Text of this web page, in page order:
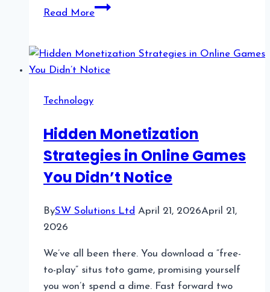
Read More
The
Bonus
Features
Technology
Hidden Monetization
Strategies in Online Games
You Didn’t Notice
BySW Solutions Ltd April 21, 2026April 21,
2026
We’ve all been there. You download a “free-
to-play” situs toto game, promising yourself
you won’t spend a dime. Fast forward two